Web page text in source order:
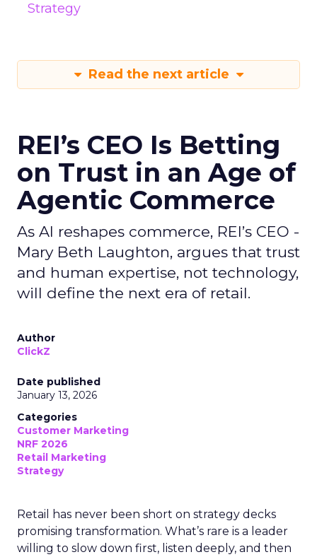
Strategy
Read the next article
REI’s CEO Is Betting
on Trust in an Age of
Agentic Commerce
As AI reshapes commerce, REI’s CEO -
Mary Beth Laughton, argues that trust
and human expertise, not technology,
will define the next era of retail.
Author
ClickZ
Date published
January 13, 2026
Categories
Customer Marketing
NRF 2026
Retail Marketing
Strategy
Retail has never been short on strategy decks
promising transformation. What’s rare is a leader
willing to slow down first, listen deeply, and then